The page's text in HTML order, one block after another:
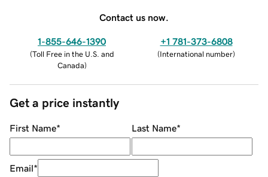
Contact us now.
1-855-646-1390
(Toll Free in the U.S. and
Canada)
+1 781-373-6808
(International number)
Get a price instantly
First Name* Last Name*
Email*